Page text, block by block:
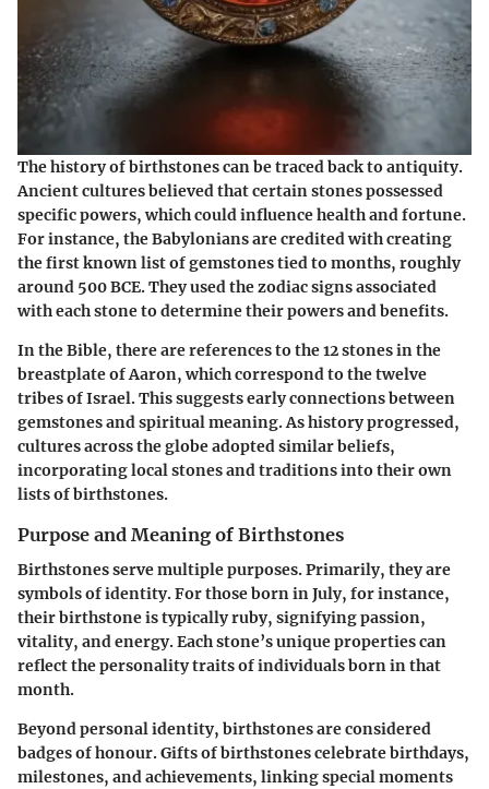
The history of birthstones can be traced back to antiquity.
Ancient cultures believed that certain stones possessed
specific powers, which could influence health and fortune.
For instance, theBabyloniansare credited with creating
the first known list of gemstones tied to months, roughly
around 500 BCE. They used the zodiac signs associated
with each stone to determine their powers and benefits.
In theBible, there are references to the12 stonesin the
breastplate of Aaron, which correspond to the twelve
tribes of Israel. This suggests early connections between
gemstones and spiritual meaning. As history progressed,
cultures across the globe adopted similar beliefs,
incorporating local stones and traditions into their own
lists of birthstones.
Purpose and Meaning of Birthstones
Birthstones serve multiple purposes. Primarily, they are
symbols of identity. For those born in July, for instance,
their birthstone is typicallyruby, signifying passion,
vitality, and energy. Each stone’s unique properties can
reflect the personality traits of individuals born in that
month.
Beyond personal identity, birthstones are considered
badges of honour. Gifts of birthstones celebrate birthdays,
milestones, and achievements, linking special moments